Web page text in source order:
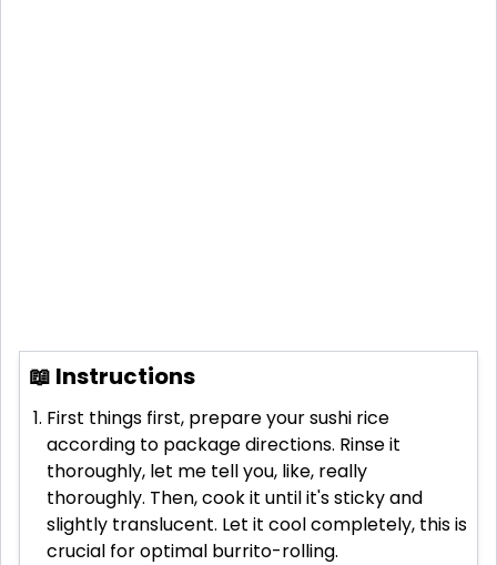
📖 Instructions
First things first, prepare your sushi rice
according to package directions. Rinse it
thoroughly, let me tell you, like, really
thoroughly. Then, cook it until it's sticky and
slightly translucent. Let it cool completely, this is
crucial for optimal burrito-rolling.